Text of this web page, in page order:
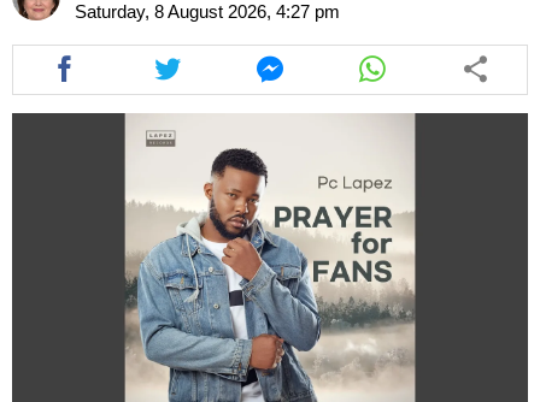
Saturday, 8 August 2026, 4:27 pm
Share
this
article
Share
this
article
via
twitter
Share
this
article
messenger
Share
this
article